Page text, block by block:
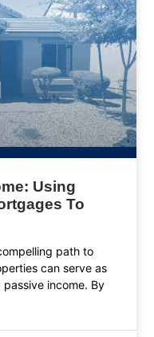
Using
To
path to
can serve as
income. By